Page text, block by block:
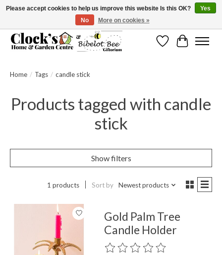
Message us to check before ordering as not everything can be shipped.
WishlistCart
Home / Tags / candle stick
Products tagged with candle
stick
Show filters
1 products Sort by Newest products
Gold Palm Tree
Candle Holder
The rating of this product is
Please accept cookies to help us improve this website Is this OK?
Yes
No
More on cookies »